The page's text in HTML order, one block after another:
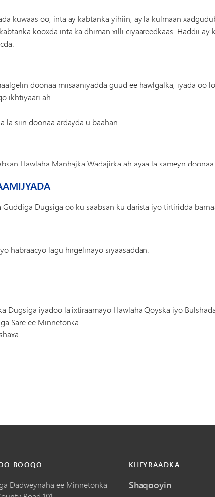
kuwaas oo, inta ay kabtanka yihiin, ay la kulmaan
kooxda inta ka dhiman xilli ciyaareedkaas. Haddii
doonaa miisaaniyadda guud ee hawlgalka, iyada oo
ikhtiyaari ah.
la siin doonaa ardayda u baahan.
Hawlaha Manhajka Wadajirka ah ayaa la sameyn doonaa.
Dugsiga oo ku saabsan ku darista iyo tirtiridda
habraacyo lagu hirgelinayo siyaasaddan.
Dugsiga iyadoo la ixtiraamayo Hawlaha Qoyska iyo Bulshada
Sare ee Minnetonka
BOOQO
Dadweynaha ee Minnetonka
KHEYRAADKA
Shaqooyin